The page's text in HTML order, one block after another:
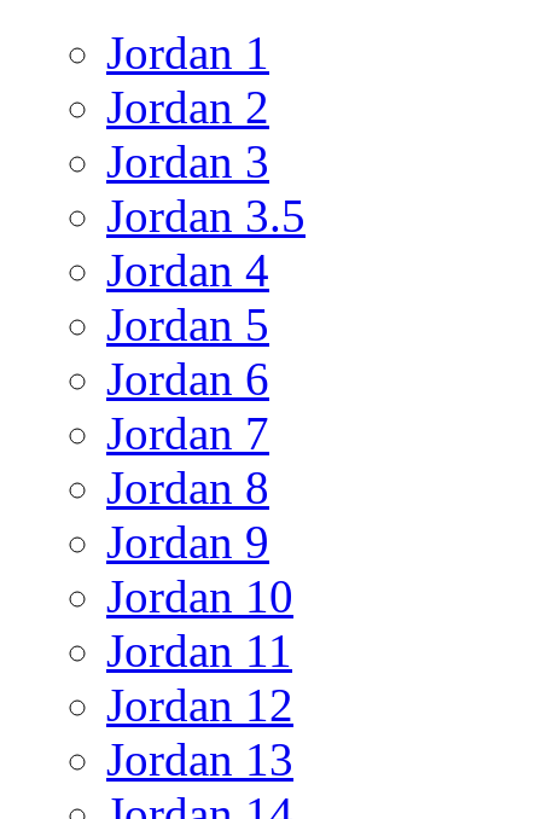
Jordan 1
Jordan 2
Jordan 3
Jordan 3.5
Jordan 4
Jordan 5
Jordan 6
Jordan 7
Jordan 8
Jordan 9
Jordan 10
Jordan 11
Jordan 12
Jordan 13